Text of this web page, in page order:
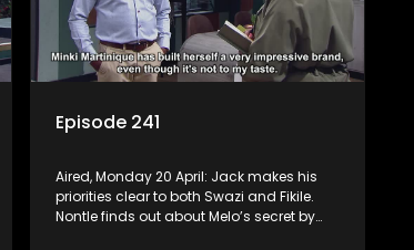
Episode 241
Aired, Monday 20 April: Jack makes his
priorities clear to both Swazi and Fikile.
Nontle finds out about Melo’s secret by